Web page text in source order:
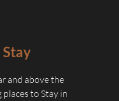
Stay
and above the
to Stay in